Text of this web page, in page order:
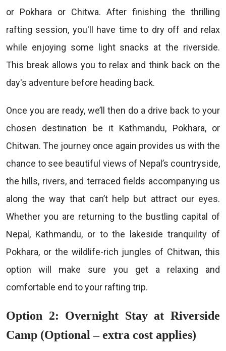
or Pokhara or Chitwa. After finishing the thrilling
rafting session, you'll have time to dry off and relax
while enjoying some light snacks at the riverside.
This break allows you to relax and think back on the
day's adventure before heading back.
Once you are ready, we’ll then do a drive back to your
chosen destination be it Kathmandu, Pokhara, or
Chitwan. The journey once again provides us with the
chance to see beautiful views of Nepal’s countryside,
the hills, rivers, and terraced fields accompanying us
along the way that can’t help but attract our eyes.
Whether you are returning to the bustling capital of
Nepal, Kathmandu, or to the lakeside tranquility of
Pokhara, or the wildlife-rich jungles of Chitwan, this
option will make sure you get a relaxing and
comfortable end to your rafting trip.
Option 2: Overnight Stay at Riverside
Camp (Optional – extra cost applies)